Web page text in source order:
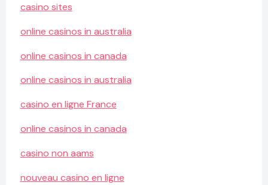
casino sites
online casinos in australia
online casinos in canada
online casinos in australia
casino en ligne France
online casinos in canada
casino non aams
nouveau casino en ligne